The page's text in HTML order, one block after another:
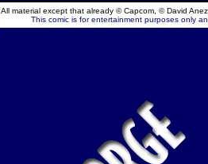
All material except that already © Capcom, © David
This comic is for entertainment purposes only